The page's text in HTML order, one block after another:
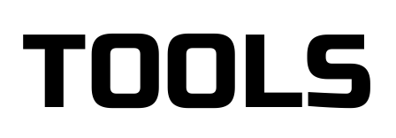
TOOLS